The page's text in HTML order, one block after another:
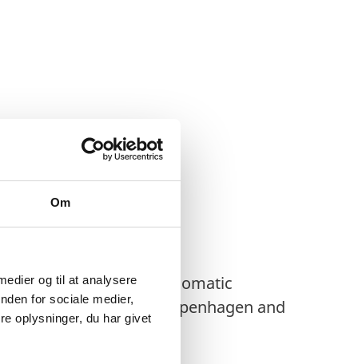
Om
og til at analysere
for sociale medier,
oplysninger, du har givet
toall Heads of Diplomatic
resident in Copenhagen and